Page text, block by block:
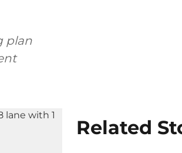
plan
Related